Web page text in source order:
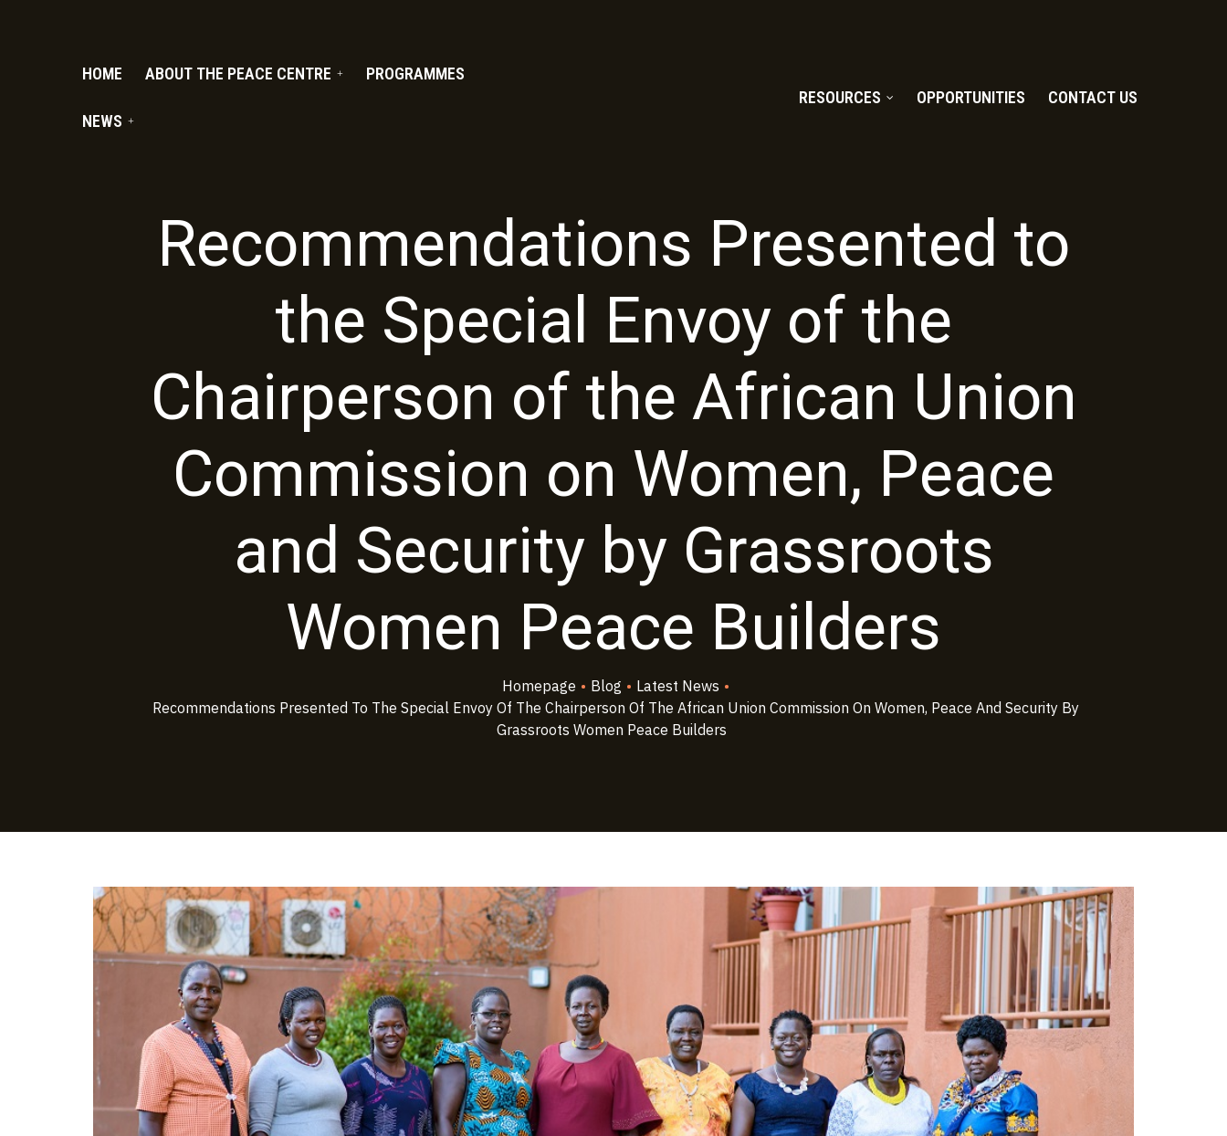
HOME ABOUT THE PEACE CENTRE PROGRAMMES
NEWS
RESOURCES OPPORTUNITIES CONTACT US
Recommendations Presented to
the Special Envoy of the
Chairperson of the African Union
Commission on Women, Peace
and Security by Grassroots
Women Peace Builders
Homepage • Blog • Latest News •
Recommendations Presented To The Special Envoy Of The Chairperson Of The African Union Commission On Women, Peace And Security By
Grassroots Women Peace Builders